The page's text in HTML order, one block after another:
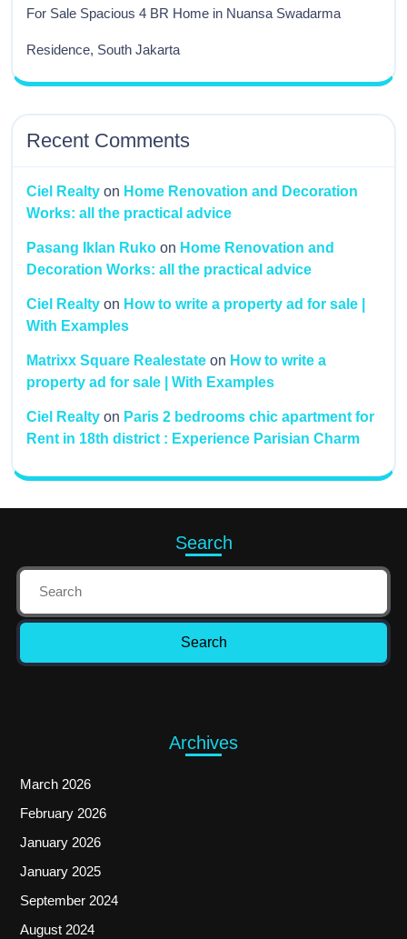
For Sale Spacious 4 BR Home in Nuansa Swadarma
Residence, South Jakarta
Recent Comments
Ciel Realty on Home Renovation and Decoration
Works: all the practical advice
Pasang Iklan Ruko on Home Renovation and
Decoration Works: all the practical advice
Ciel Realty on How to write a property ad for sale |
With Examples
Matrixx Square Realestate on How to write a
property ad for sale | With Examples
Ciel Realty on Paris 2 bedrooms chic apartment for
Rent in 18th district : Experience Parisian Charm
Search
Archives
March 2026
February 2026
January 2026
January 2025
September 2024
August 2024